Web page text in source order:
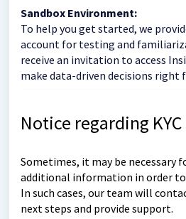
Sandbox Environment:
To help you get started, we
account for testing and
receive an invitation to access
make data-driven decisions
Notice regarding
Sometimes, it may be necessary
additional information in order
In such cases, our team will
next steps and provide support.